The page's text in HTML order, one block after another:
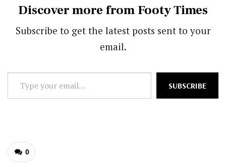
Discover more from Footy Times
Subscribe to get the latest posts sent to your
email.
your
SUBSCRIBE
0